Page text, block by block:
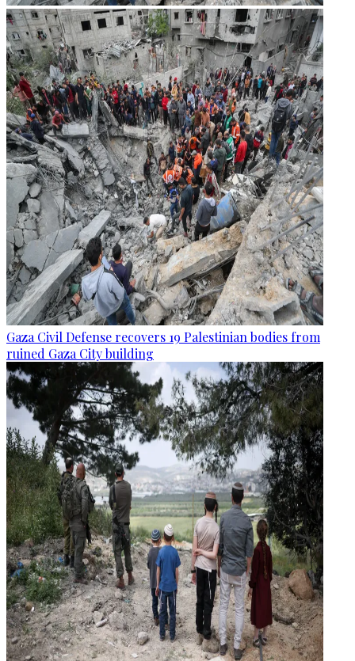
Gaza Civil Defense recovers 19 Palestinian bodies from
ruined Gaza City building